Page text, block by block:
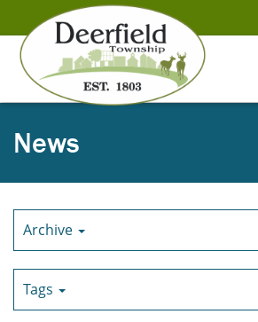
to
Main
Content
News
Archive
Tags